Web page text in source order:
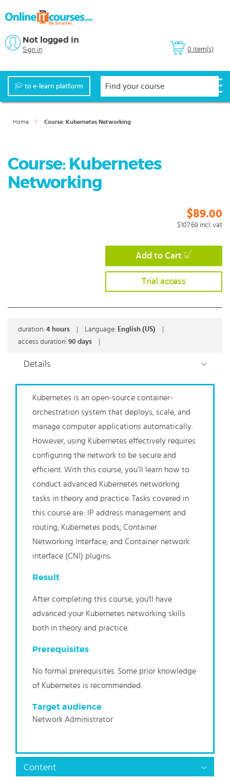
0 item(s)
Not logged in
Sign in
to e-learn platform
Home Course: Kubernetes Networking
Course: Kubernetes
Networking
$89.00
$107.69 incl. vat
Add to Cart
Trial access
duration: 4 hours Language: English (US)
access duration: 90 days
Details
Kubernetes is an open-source container-
orchestration system that deploys, scale, and
manage computer applications automatically.
However, using Kubernetes effectively requires
configuring the network to be secure and
efficient. With this course, you’ll learn how to
conduct advanced Kubernetes networking
tasks in theory and practice. Tasks covered in
this course are: IP address management and
routing; Kubernetes pods; Container
Networking Interface; and Container network
interface (CNI) plugins.
Result
After completing this course, you'll have
advanced your Kubernetes networking skills
both in theory and practice.
Prerequisites
No formal prerequisites. Some prior knowledge
of Kubernetes is recommended.
Target audience
Network Administrator
Content